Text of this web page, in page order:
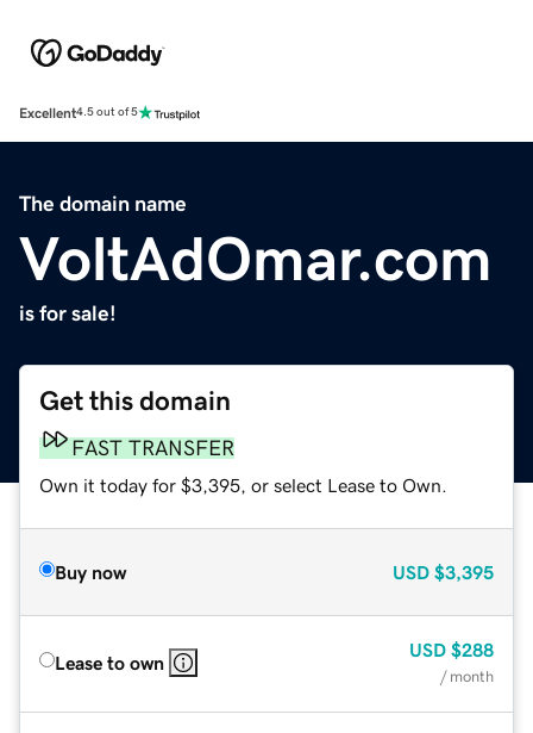
Excellent4.5 out of 5
The domain name
VoltAdOmar.com
is for sale!
Get this domain
FAST TRANSFER
Own it today for $3,395, or select Lease to Own.
Buy now USD $3,395
Lease to own
USD $288
/ month